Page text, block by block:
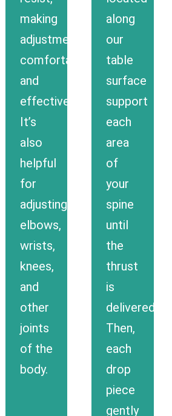
making
adjustments
comfortable
and
effective.
It’s
also
helpful
for
adjusting
elbows,
wrists,
knees,
and
other
joints
of the
body.
along
our
table
surface
support
each
area
of
your
spine
until
the
thrust
is
delivered.
Then,
each
drop
piece
gently